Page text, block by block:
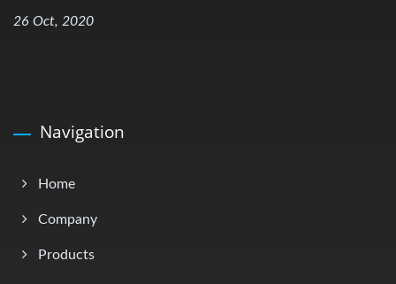
26 Oct, 2020
Navigation
Home
Company
Products